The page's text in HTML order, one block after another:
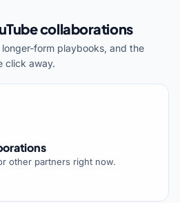
collaborations
form playbooks, and the
click away.
other partners right now.